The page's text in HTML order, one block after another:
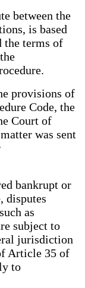
between the
is based
the terms of
provisions of
Code, the
Court of
was sent
bankrupt or
disputes
as
subject to
jurisdiction
Article 35 of
to